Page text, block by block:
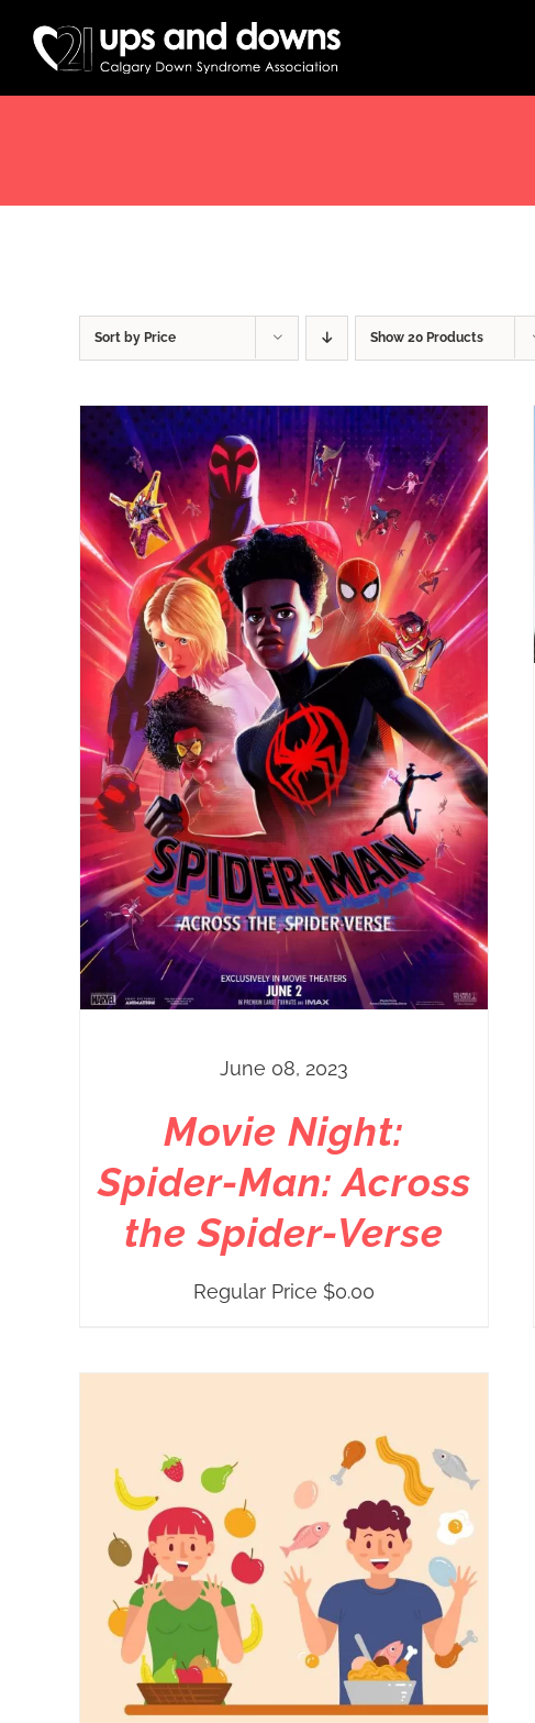
Sort by Price Show 20 Products
June 08, 2023
Movie Night:
Spider-Man: Across
the Spider-Verse
Regular Price $0.00